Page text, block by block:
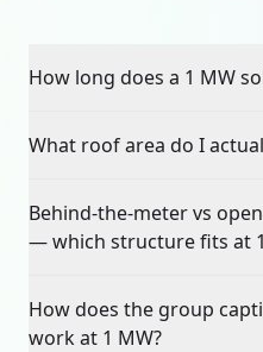
How long does a 1 MW
What roof area do I
Behind-the-meter vs
— which structure fits at
How does the group
work at 1 MW?